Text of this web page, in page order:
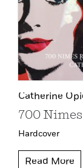
Catherine
700
Hardcover
Read More